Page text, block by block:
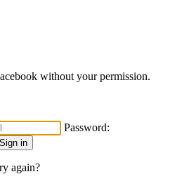
without your permission.
Password:
again?